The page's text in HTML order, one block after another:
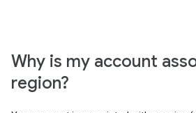
Why is my account
region?